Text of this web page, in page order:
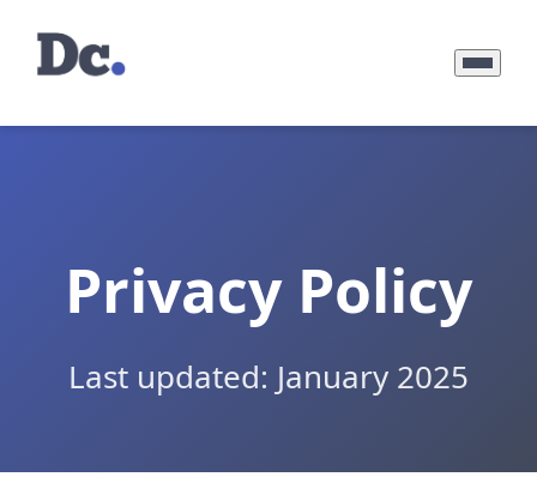
Privacy Policy
Last updated: January 2025